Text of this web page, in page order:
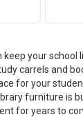
your school
carrels and
for your
furniture is
for years to